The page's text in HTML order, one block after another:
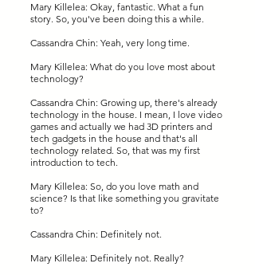
Mary Killelea: Okay, fantastic. What a fun
story. So, you've been doing this a while.
Cassandra Chin: Yeah, very long time.
Mary Killelea: What do you love most about
technology?
Cassandra Chin: Growing up, there's already
technology in the house. I mean, I love video
games and actually we had 3D printers and
tech gadgets in the house and that's all
technology related. So, that was my first
introduction to tech.
Mary Killelea: So, do you love math and
science? Is that like something you gravitate
to?
Cassandra Chin: Definitely not.
Mary Killelea: Definitely not. Really?